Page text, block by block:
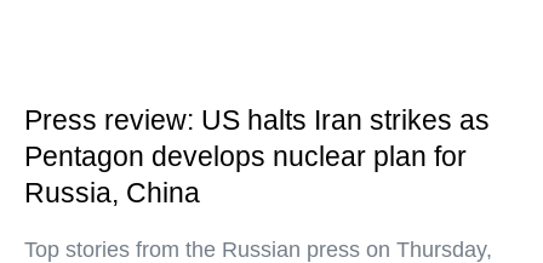
Press review: US halts Iran strikes as
Pentagon develops nuclear plan for
Russia, China
Top stories from the Russian press on Thursday,